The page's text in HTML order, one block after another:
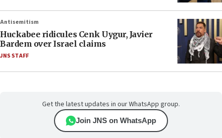
Antisemitism
Huckabee ridicules Cenk Uygur, Javier
Bardem over Israel claims
JNS STAFF
Get the latest updates in our WhatsApp group.
Join JNS on WhatsApp